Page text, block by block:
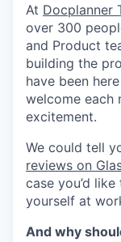
At Docplanner
over 300
and Product
building the
have been
welcome each
excitement.
We could tell
reviews on
case you’d
yourself at
And why